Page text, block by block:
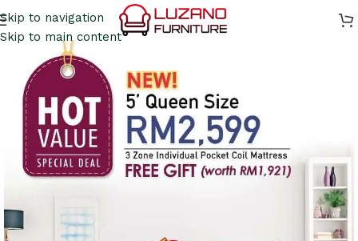
Skip to navigation
Skip to main content